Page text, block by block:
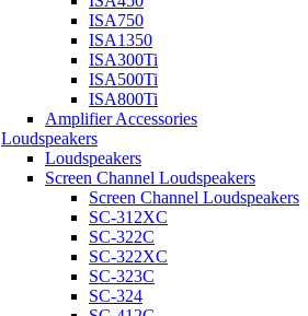
ISA750
ISA1350
ISA300Ti
ISA500Ti
ISA800Ti
Amplifier Accessories
Loudspeakers
Loudspeakers
Screen Channel Loudspeakers
Screen Channel Loudspeakers
SC-312XC
SC-322C
SC-322XC
SC-323C
SC-324